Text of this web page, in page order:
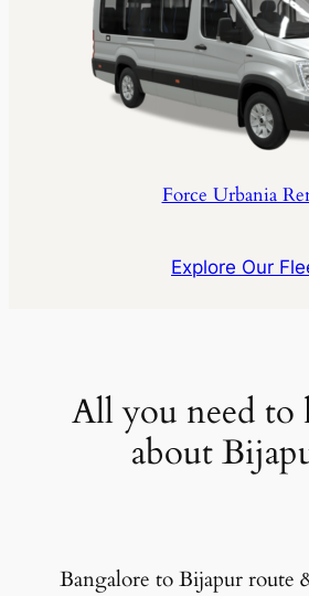
Force Urbania
Explore Our
All you need
about
Bangalore to Bijapur route